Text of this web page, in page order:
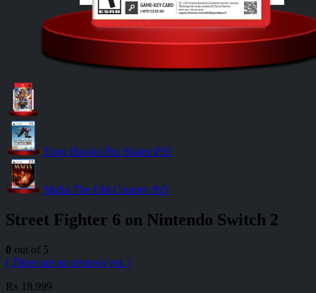
Tony Hawks Pro Skater PS5
Mafia The Old Country Ps5
Street Fighter 6 on Nintendo Switch 2
0 out of 5
( There are no reviews yet. )
₨ 18,999